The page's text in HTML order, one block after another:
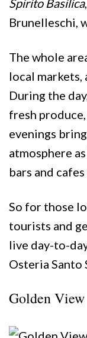
Spirito Basilica
Brunelleschi,
The whole
local
During the
fresh
evenings
atmosphere
bars and
So for those
tourists and
live day-to-
Osteria Santo
Golden View